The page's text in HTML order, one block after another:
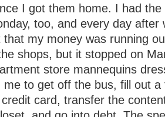
I got them home. I had
too, and every day after
my money was running
shops, but it stopped on
store mannequins
me to get off the bus, fill out
card, transfer the